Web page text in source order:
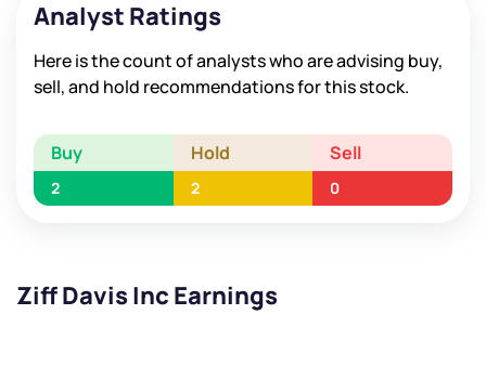
Analyst Ratings
Here is the count of analysts who are advising buy,
sell, and hold recommendations for this stock.
Buy Hold Sell
2 2 0
Ziff Davis Inc Earnings